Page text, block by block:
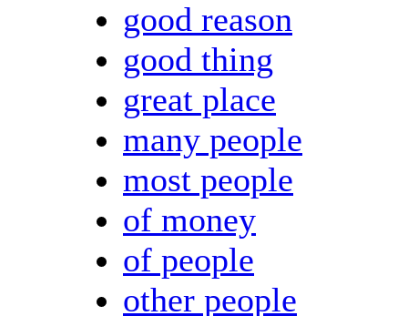
good reason
good thing
great place
many people
most people
of money
of people
other people